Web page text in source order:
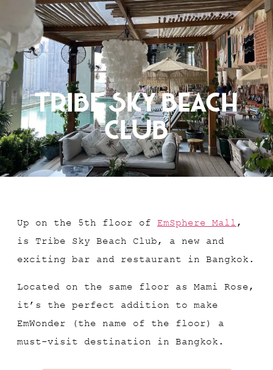
RESERVATION
Tribe Sky Beach
Club
Up on the 5th floor of EmSphere Mall ,
is Tribe Sky Beach Club, a new and
exciting bar and restaurant in Bangkok.
Located on the same floor as Mami Rose,
it’s the perfect addition to make
EmWonder (the name of the floor) a
must-visit destination in Bangkok.